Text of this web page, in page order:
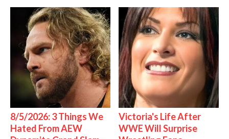
8/5/2026: 3 Things We
Hated From AEW
Victoria's Life After
WWE Will Surprise